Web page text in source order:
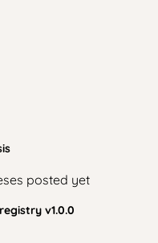
posted yet
registry v1.0.0